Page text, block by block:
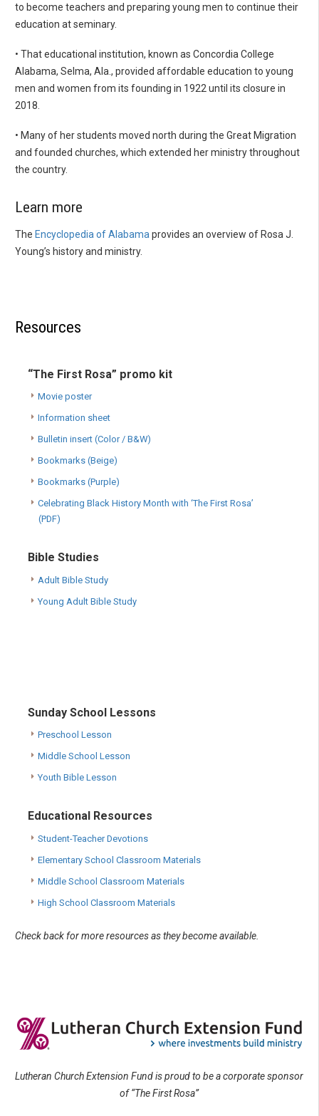
to become teachers and preparing young men to continue their
education at seminary.
• That educational institution, known as Concordia College
Alabama, Selma, Ala., provided affordable education to young
men and women from its founding in 1922 until its closure in
2018.
• Many of her students moved north during the Great Migration
and founded churches, which extended her ministry throughout
the country.
Learn more
The Encyclopedia of Alabamaprovides an overview of Rosa J.
Young’s history and ministry.
Resources
“The First Rosa” promo kit
Movie poster
Information sheet
Bulletin insert (Color / B&W)
Bookmarks (Beige)
Bookmarks (Purple)
Celebrating Black History Month with ‘The First Rosa’
(PDF)
Bible Studies
Adult Bible Study
Young Adult Bible Study
Sunday School Lessons
Preschool Lesson
Middle School Lesson
Youth Bible Lesson
Educational Resources
Student-Teacher Devotions
Elementary School Classroom Materials
Middle School Classroom Materials
High School Classroom Materials
Check back for more resources as they become available.
Lutheran Church Extension Fund is proud to be a corporate sponsor
of “The First Rosa”